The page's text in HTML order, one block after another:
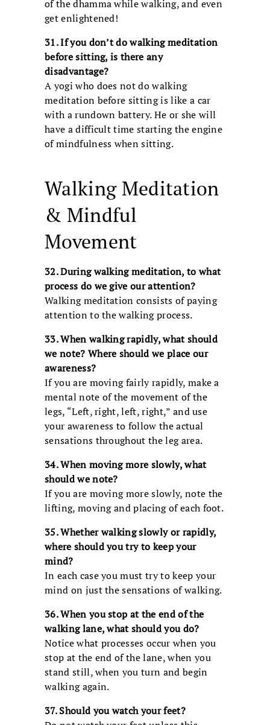
of the dhamma while walking, and even
get enlightened!
31. If you don’t do walking meditation
before sitting, is there any
disadvantage?
A yogi who does not do walking
meditation before sitting is like a car
with a rundown battery. He or she will
have a difficult time starting the engine
of mindfulness when sitting.
Walking Meditation
& Mindful
Movement
32. During walking meditation, to what
process do we give our attention?
Walking meditation consists of paying
attention to the walking process.
33. When walking rapidly, what should
we note? Where should we place our
awareness?
If you are moving fairly rapidly, make a
mental note of the movement of the
legs, “Left, right, left, right,” and use
your awareness to follow the actual
sensations throughout the leg area.
34. When moving more slowly, what
should we note?
If you are moving more slowly, note the
lifting, moving and placing of each foot.
35. Whether walking slowly or rapidly,
where should you try to keep your
mind?
In each case you must try to keep your
mind on just the sensations of walking.
36. When you stop at the end of the
walking lane, what should you do?
Notice what processes occur when you
stop at the end of the lane, when you
stand still, when you turn and begin
walking again.
37. Should you watch your feet?